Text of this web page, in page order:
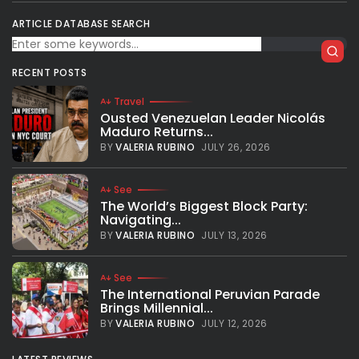
ARTICLE DATABASE SEARCH
RECENT POSTS
Travel
Ousted Venezuelan Leader Nicolás
Maduro Returns...
BYVALERIA RUBINO JULY 26, 2026
See
The World’s Biggest Block Party:
Navigating...
BYVALERIA RUBINO JULY 13, 2026
See
The International Peruvian Parade
Brings Millennial...
BYVALERIA RUBINO JULY 12, 2026